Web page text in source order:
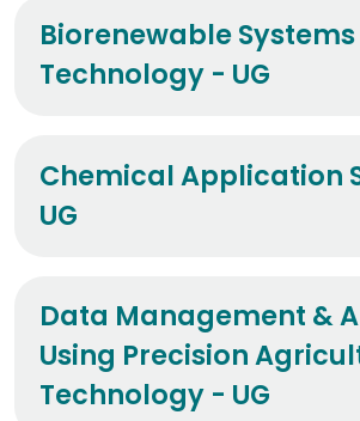
Biorenewable Systems
Technology - UG
Chemical Application
UG
Data Management &
Using Precision
Technology - UG